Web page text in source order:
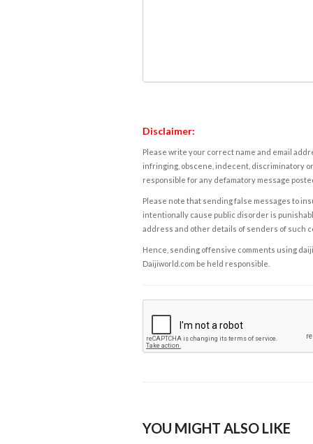
Disclaimer:
Please write your correct name and email
infringing, obscene, indecent, discriminatory
responsible for any defamatory message
Please note that sending false messages to
intentionally cause public disorder is
address and other details of senders of such
Hence, sending offensive comments using
Daijiworld.com be held responsible.
YOU MIGHT ALSO LIKE